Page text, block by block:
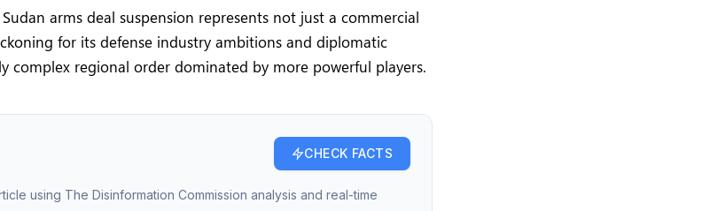
arms deal suspension represents not just a commercial
for its defense industry ambitions and diplomatic
complex regional order dominated by more powerful players.
CHECK FACTS
using The Disinformation Commission analysis and real-time